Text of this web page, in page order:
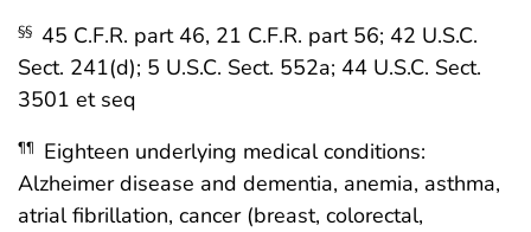
§§ 45 C.F.R. part 46, 21 C.F.R. part 56; 42 U.S.C.
Sect. 241(d); 5 U.S.C. Sect. 552a; 44 U.S.C. Sect.
3501 et seq
¶¶
Eighteen underlying medical conditions:
Alzheimer disease and dementia, anemia, asthma,
atrial fibrillation, cancer (breast, colorectal,